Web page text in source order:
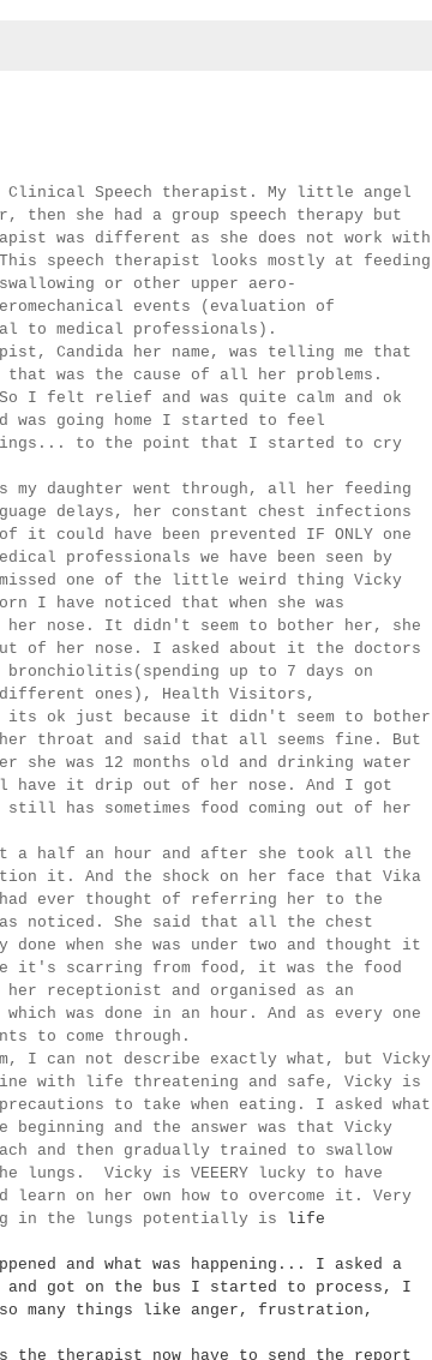
Speech therapist. My little angel
then she had a group speech therapy but
was different as she does not work with
speech therapist looks mostly at feeding
swallowing or other upper aero-
events (evaluation of
to medical professionals).
Candida her name, was telling me that
was the cause of all her problems.
I felt relief and was quite calm and ok
going home I started to feel
to the point that I started to cry
daughter went through, all her feeding
delays, her constant chest infections
could have been prevented IF ONLY one
professionals we have been seen by
one of the little weird thing Vicky
I have noticed that when she was
her nose. It didn't seem to bother her, she
of her nose. I asked about it the doctors
up to 7 days on
different ones), Health Visitors,
its ok just because it didn't seem to bother
throat and said that all seems fine. But
was 12 months old and drinking water
have it drip out of her nose. And I got
still has sometimes food coming out of her
half an hour and after she took all the
it. And the shock on her face that Vika
ever thought of referring her to the
noticed. She said that all the chest
when she was under two and thought it
it's scarring from food, it was the food
her receptionist and organised as an
was done in an hour. And as every one
to come through.
I can not describe exactly what, but Vicky
with life threatening and safe, Vicky is
to take when eating. I asked what
and the answer was that Vicky
and then gradually trained to swallow
Vicky is VEEERY lucky to have
on her own how to overcome it. Very
in the lungs potentially is life
and what was happening... I asked a
and got on the bus I started to process, I
many things like anger, frustration,
the therapist now have to send the report